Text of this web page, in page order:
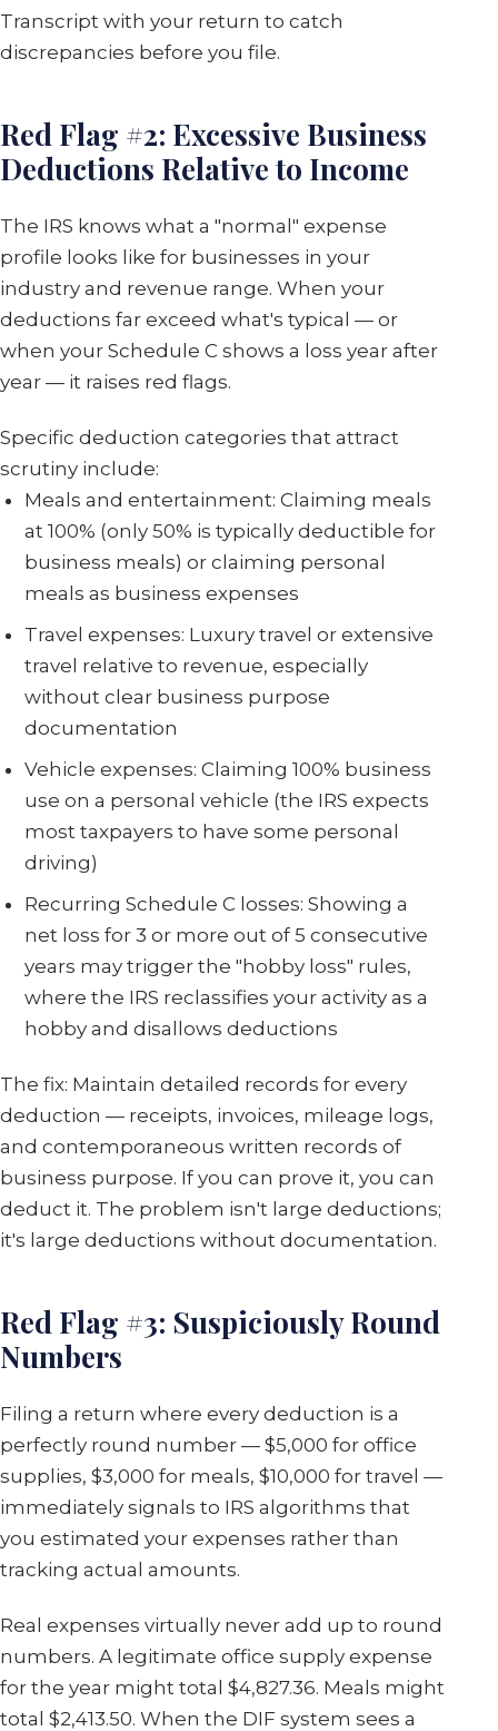
Transcript with your return to catch
discrepancies before you file.
Red Flag #2: Excessive Business
Deductions Relative to Income
The IRS knows what a "normal" expense
profile looks like for businesses in your
industry and revenue range. When your
deductions far exceed what's typical — or
when your Schedule C shows a loss year after
year — it raises red flags.
Specific deduction categories that attract
scrutiny include:
Meals and entertainment: Claiming meals
at 100% (only 50% is typically deductible for
business meals) or claiming personal
meals as business expenses
Travel expenses: Luxury travel or extensive
travel relative to revenue, especially
without clear business purpose
documentation
Vehicle expenses: Claiming 100% business
use on a personal vehicle (the IRS expects
most taxpayers to have some personal
driving)
Recurring Schedule C losses: Showing a
net loss for 3 or more out of 5 consecutive
years may trigger the "hobby loss" rules,
where the IRS reclassifies your activity as a
hobby and disallows deductions
The fix: Maintain detailed records for every
deduction — receipts, invoices, mileage logs,
and contemporaneous written records of
business purpose. If you can prove it, you can
deduct it. The problem isn't large deductions;
it's large deductions without documentation.
Red Flag #3: Suspiciously Round
Numbers
Filing a return where every deduction is a
perfectly round number — $5,000 for office
supplies, $3,000 for meals, $10,000 for travel —
immediately signals to IRS algorithms that
you estimated your expenses rather than
tracking actual amounts.
Real expenses virtually never add up to round
numbers. A legitimate office supply expense
for the year might total $4,827.36. Meals might
total $2,413.50. When the DIF system sees a